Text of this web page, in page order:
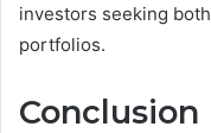
investors seeking
portfolios.
Conclusion